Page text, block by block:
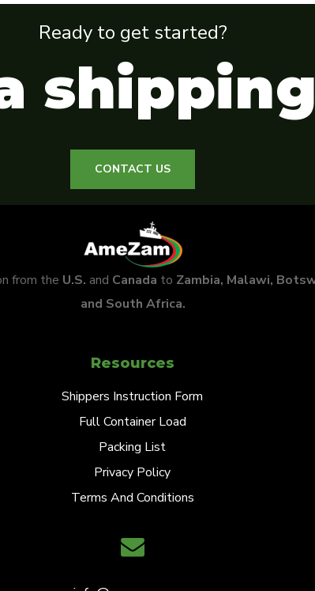
Ready to get started?
CONTACT US
from the U.S. and Canada to Zambia, Malawi,
and South Africa.
Resources
Shippers Instruction Form
Full Container Load
Packing List
Privacy Policy
Terms And Conditions